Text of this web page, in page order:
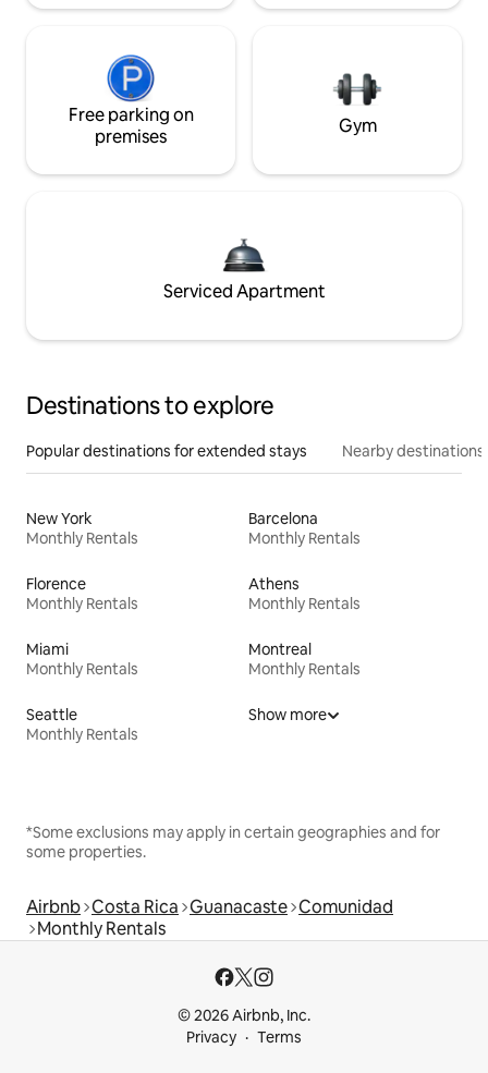
Free parking on
premises
Gym
Serviced Apartment
Destinations to explore
Popular destinations for extended stays Nearby destinations
New York
Monthly Rentals
Barcelona
Monthly Rentals
Florence
Monthly Rentals
Athens
Monthly Rentals
Miami
Monthly Rentals
Montreal
Monthly Rentals
Seattle
Monthly Rentals
Show more
*Some exclusions may apply in certain geographies and for
some properties.
Airbnb Costa Rica Guanacaste Comunidad
Monthly Rentals
© 2026 Airbnb, Inc.
Privacy
Terms